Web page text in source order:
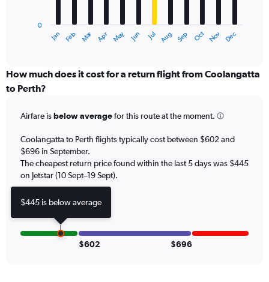
categories.
Range:
The
has
1
Y
axis
displaying
values.
0
to
Jan Feb Mar Apr May Jun Jul Aug Sep Oct Nov Dec
0
How much does it cost for a return flight from Coolangatta
to Perth?
Airfare isbelow averagefor this route at the moment.
Coolangatta to Perth flights typically cost between $602 and
$696 in September.
The cheapest return price found within the last 5 days was $445
on Jetstar (10 Sept–19 Sept).
$602 $696
$445 is below average